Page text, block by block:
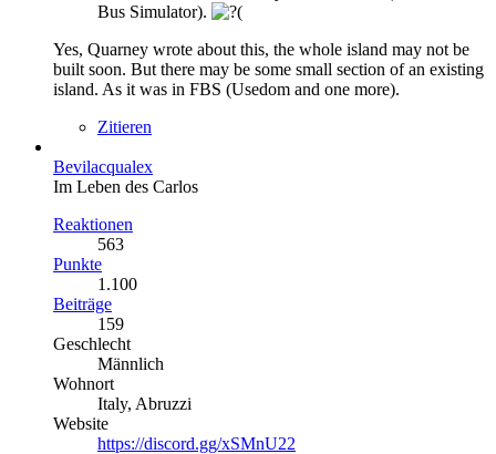
Bus Simulator).
Yes, Quarney wrote about this, the whole island may not be
built soon. But there may be some small section of an existing
island. As it was in FBS (Usedom and one more).
Zitieren
Bevilacqualex
Im Leben des Carlos
Reaktionen
563
Punkte
1.100
Beiträge
159
Geschlecht
Männlich
Wohnort
Italy, Abruzzi
Website
https://discord.gg/xSMnU22